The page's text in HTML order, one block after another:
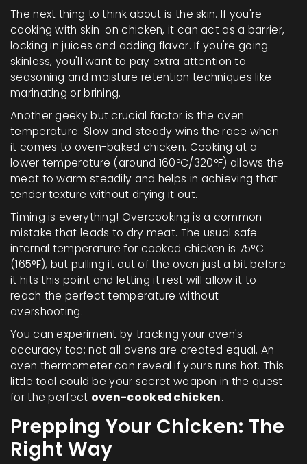
The next thing to think about is the skin. If you're
cooking with skin-on chicken, it can act as a barrier,
locking in juices and adding flavor. If you're going
skinless, you'll want to pay extra attention to
seasoning and moisture retention techniques like
marinating or brining.
Another geeky but crucial factor is the oven
temperature. Slow and steady wins the race when
it comes to oven-baked chicken. Cooking at a
lower temperature (around 160°C/320°F) allows the
meat to warm steadily and helps in achieving that
tender texture without drying it out.
Timing is everything! Overcooking is a common
mistake that leads to dry meat. The usual safe
internal temperature for cooked chicken is 75°C
(165°F), but pulling it out of the oven just a bit before
it hits this point and letting it rest will allow it to
reach the perfect temperature without
overshooting.
You can experiment by tracking your oven's
accuracy too; not all ovens are created equal. An
oven thermometer can reveal if yours runs hot. This
little tool could be your secret weapon in the quest
for the perfect oven-cooked chicken.
Prepping Your Chicken: The
Right Way